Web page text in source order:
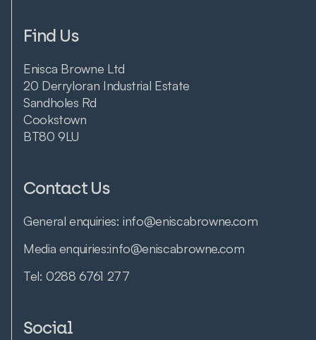
Find Us
Enisca Browne Ltd
20 Derryloran Industrial Estate
Sandholes Rd
Cookstown
BT80 9LU
Contact Us
General enquiries:info@eniscabrowne.com
Media enquiries:info@eniscabrowne.com
Tel:0288 6761 277
Social